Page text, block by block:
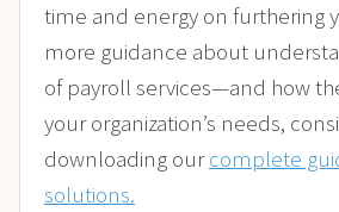
time and energy on furthering
more guidance about
of payroll services—and how
your organization’s needs,
downloading ourcomplete
solutions.